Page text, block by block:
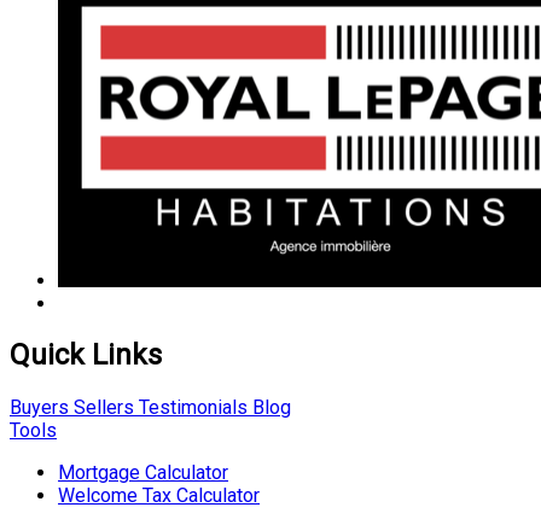
Quick Links
Buyers Sellers Testimonials Blog
Tools
Mortgage Calculator
Welcome Tax Calculator